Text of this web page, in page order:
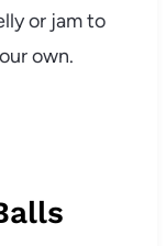
or jam to
own.